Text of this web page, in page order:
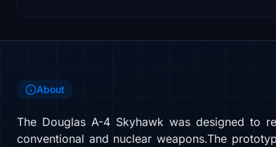
About
The Douglas A-4 Skyhawk was designed to
conventional and nuclear weapons.The